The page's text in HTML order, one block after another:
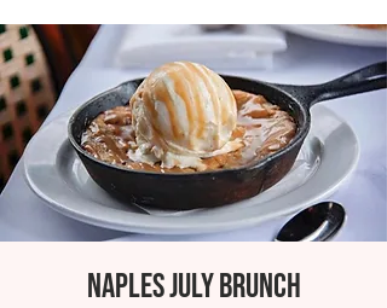
Naples July Brunch